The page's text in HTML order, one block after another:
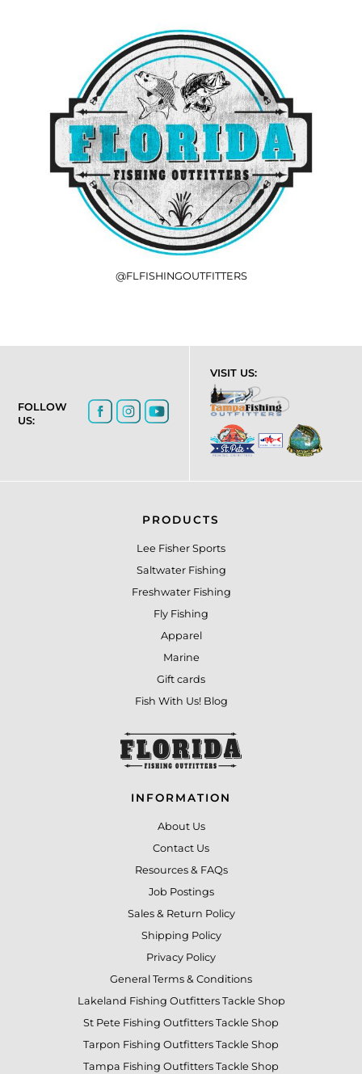
@FLFISHINGOUTFITTERS
FOLLOW
US:
VISIT US:
PRODUCTS
Lee Fisher Sports
Saltwater Fishing
Freshwater Fishing
Fly Fishing
Apparel
Marine
Gift cards
Fish With Us! Blog
INFORMATION
About Us
Contact Us
Resources & FAQs
Job Postings
Sales & Return Policy
Shipping Policy
Privacy Policy
General Terms & Conditions
Lakeland Fishing Outfitters Tackle Shop
St Pete Fishing Outfitters Tackle Shop
Tarpon Fishing Outfitters Tackle Shop
Tampa Fishing Outfitters Tackle Shop